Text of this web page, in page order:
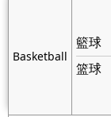
Basketball
籃球
篮球